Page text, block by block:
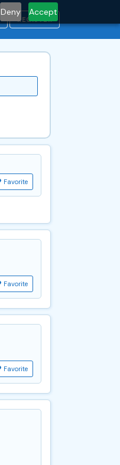
Deny Accept
REGISTER
Favorite
Favorite
Favorite